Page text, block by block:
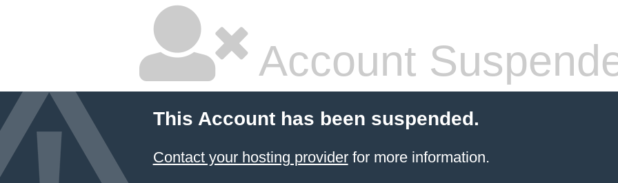
Account
This Account has been suspended.
Contact your hosting providerfor more information.